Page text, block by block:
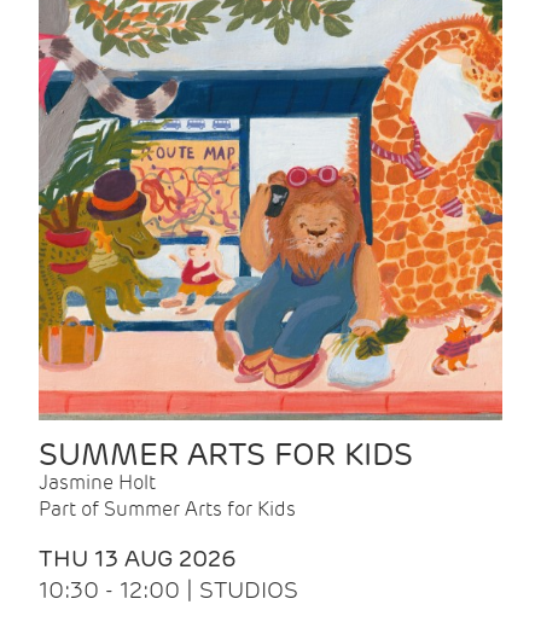
SUMMER ARTS FOR KIDS
Jasmine Holt
Part of Summer Arts for Kids
THU 13 AUG 2026
10:30 - 12:00 | STUDIOS